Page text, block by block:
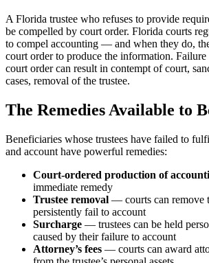
A Florida trustee who refuses to provide
be compelled by court order. Florida courts
to compel accounting — and when they do,
court order to produce the information.
court order can result in contempt of court,
cases, removal of the trustee.
The Remedies Available to
Beneficiaries whose trustees have failed to
and account have powerful remedies:
Court-ordered production of
immediate remedy
Trustee removal — courts can remove
persistently fail to account
Surcharge — trustees can be held
caused by their failure to account
Attorney’s fees — courts can award